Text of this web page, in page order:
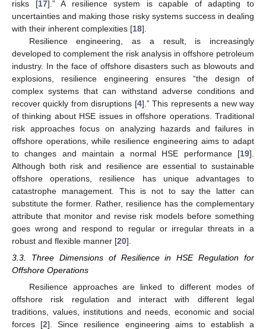
risks [17].” A resilience system is capable of adapting to
uncertainties and making those risky systems success in dealing
with their inherent complexities [18].
Resilience engineering, as a result, is increasingly
developed to complement the risk analysis in offshore petroleum
industry. In the face of offshore disasters such as blowouts and
explosions, resilience engineering ensures “the design of
complex systems that can withstand adverse conditions and
recover quickly from disruptions [4].” This represents a new way
of thinking about HSE issues in offshore operations. Traditional
risk approaches focus on analyzing hazards and failures in
offshore operations, while resilience engineering aims to adapt
to changes and maintain a normal HSE performance [19].
Although both risk and resilience are essential to sustainable
offshore operations, resilience has unique advantages to
catastrophe management. This is not to say the latter can
substitute the former. Rather, resilience has the complementary
attribute that monitor and revise risk models before something
goes wrong and respond to regular or irregular threats in a
robust and flexible manner [20].
3.3. Three Dimensions of Resilience in HSE Regulation for
Offshore Operations
Resilience approaches are linked to different modes of
offshore risk regulation and interact with different legal
traditions, values, institutions and needs, economic and social
forces [2]. Since resilience engineering aims to establish a